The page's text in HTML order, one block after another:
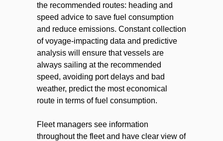
the recommended routes: heading and
speed advice to save fuel consumption
and reduce emissions. Constant collection
of voyage-impacting data and predictive
analysis will ensure that vessels are
always sailing at the recommended
speed, avoiding port delays and bad
weather, predict the most economical
route in terms of fuel consumption.
Fleet managers see information
throughout the fleet and have сlear view of